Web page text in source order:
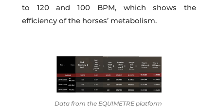
to 120 and 100 BPM, which shows the
efficiency of the horses’ metabolism.
Data from the EQUIMETRE platform